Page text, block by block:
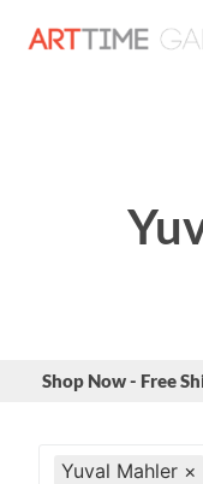
Shop Now - Free
Yuval Mahler ×